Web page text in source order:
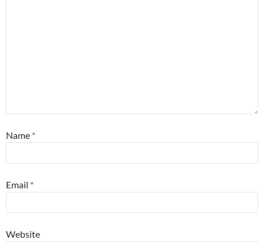
Name *
Email *
Website